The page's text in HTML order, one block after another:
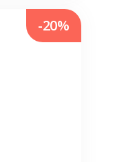
-20%